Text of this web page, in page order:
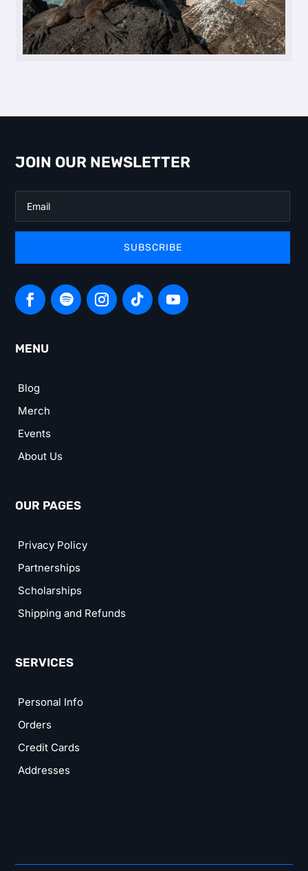
JOIN OUR NEWSLETTER
SUBSCRIBE
MENU
Blog
Merch
Events
About Us
OUR PAGES
Privacy Policy
Partnerships
Scholarships
Shipping and Refunds
SERVICES
Personal Info
Orders
Credit Cards
Addresses